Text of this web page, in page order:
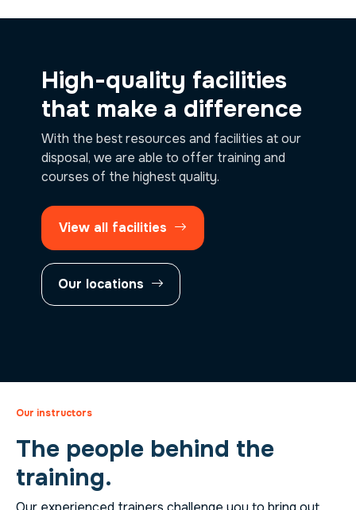
High-quality facilities
that make a difference
With the best resources and facilities at our
disposal, we are able to offer training and
courses of the highest quality.
View all facilities
Our locations
Our instructors
The people behind the
training.